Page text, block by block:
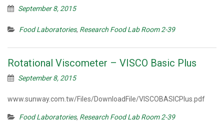
September 8, 2015
Food Laboratories, Research Food Lab Room 2-39
Rotational Viscometer – VISCO Basic Plus
September 8, 2015
www.sunway.com.tw/Files/DownloadFile/VISCOBASICPlus.pdf
Food Laboratories, Research Food Lab Room 2-39